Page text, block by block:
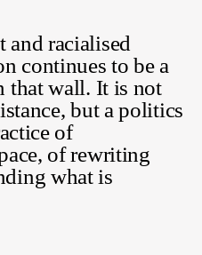
and racialised
continues to be a
that wall. It is not
but a politics
of
of rewriting
what is